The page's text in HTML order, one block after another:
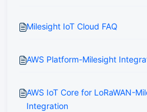
Milesight IoT Cloud FAQ
AWS Platform-Milesight
AWS IoT Core for LoRaWAN-
Integration